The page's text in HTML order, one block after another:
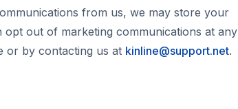
from us, we may store your
out of marketing communications at any
or by contacting us at kinline@support.net.